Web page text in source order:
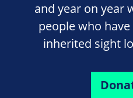
and year on year
people who
inherited sight